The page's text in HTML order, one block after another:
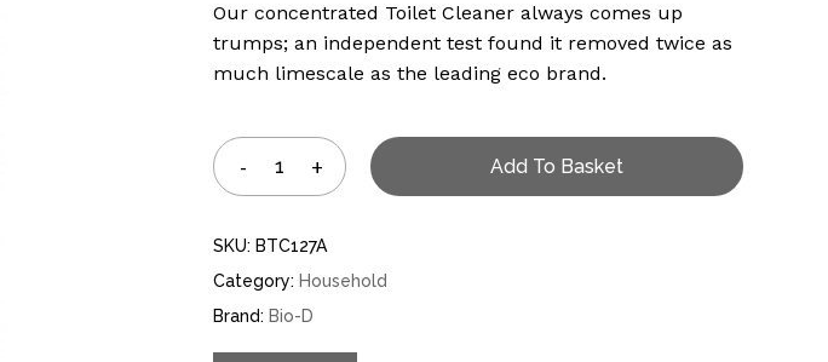
Our concentrated Toilet Cleaner always comes up
trumps; an independent test found it removed twice as
much limescale as the leading eco brand.
Add To Basket
SKU: BTC127A
Category: Household
Brand: Bio-D